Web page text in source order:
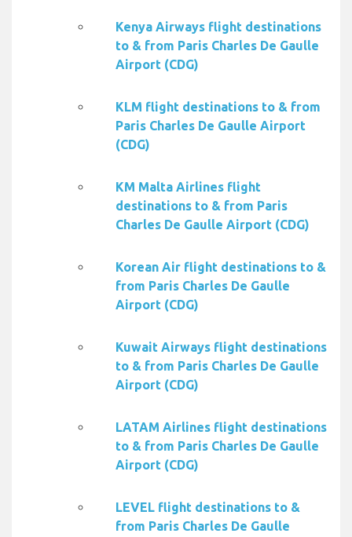
Kenya Airways flight destinations
to & from Paris Charles De Gaulle
Airport (CDG)
KLM flight destinations to & from
Paris Charles De Gaulle Airport
(CDG)
KM Malta Airlines flight
destinations to & from Paris
Charles De Gaulle Airport (CDG)
Korean Air flight destinations to &
from Paris Charles De Gaulle
Airport (CDG)
Kuwait Airways flight destinations
to & from Paris Charles De Gaulle
Airport (CDG)
LATAM Airlines flight destinations
to & from Paris Charles De Gaulle
Airport (CDG)
LEVEL flight destinations to &
from Paris Charles De Gaulle